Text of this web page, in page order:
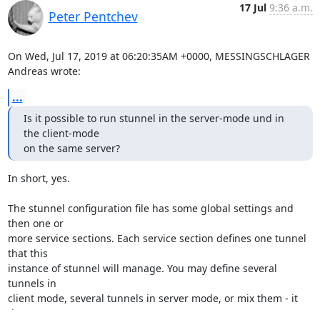
Peter Pentchev
17 Jul 9:36 a.m.
On Wed, Jul 17, 2019 at 06:20:35AM +0000, MESSINGSCHLAGER
Andreas wrote:
...
Is it possible to run stunnel in the server-mode und in
the client-mode
on the same server?
In short, yes.
The stunnel configuration file has some global settings and
then one or
more service sections. Each service section defines one tunnel
that this
instance of stunnel will manage. You may define several
tunnels in
client mode, several tunnels in server mode, or mix them - it